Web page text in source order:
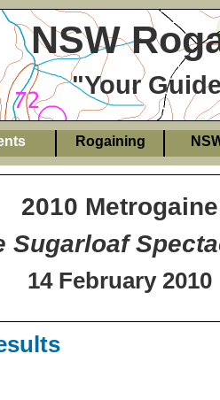
NSW
"Your
Rogaining
2010 Metrogaine
Sugarloaf
14 February 2010